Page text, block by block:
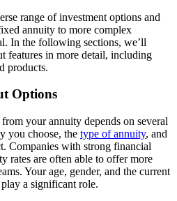
range of investment options and
annuity to more complex
In the following sections, we’ll
features in more detail, including
products.
Options
your annuity depends on several
you choose, the type of annuity, and
Companies with strong financial
rates are often able to offer more
Your age, gender, and the current
a significant role.